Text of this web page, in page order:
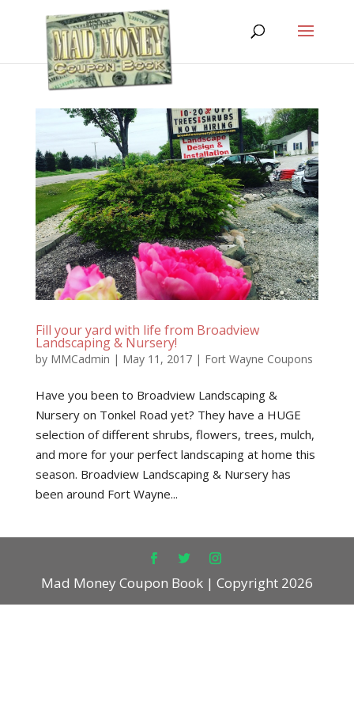
Fill your yard with life from Broadview
Landscaping & Nursery!
by MMCadmin | May 11, 2017| Fort Wayne Coupons
Have you been to Broadview Landscaping &
Nursery on Tonkel Road yet? They have a HUGE
selection of different shrubs, flowers, trees, mulch,
and more for your perfect landscaping at home this
season. Broadview Landscaping & Nursery has
been around Fort Wayne...
Mad Money Coupon Book | Copyright 2026